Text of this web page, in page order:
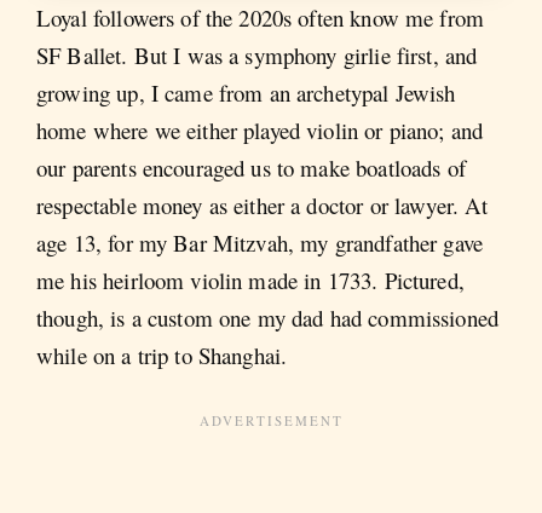
Loyal followers of the 2020s often know me from
SF Ballet. But I was a symphony girlie first, and
growing up, I came from an archetypal Jewish
home where we either played violin or piano; and
our parents encouraged us to make boatloads of
respectable money as either a doctor or lawyer. At
age 13, for my Bar Mitzvah, my grandfather gave
me his heirloom violin made in 1733. Pictured,
though, is a custom one my dad had commissioned
while on a trip to Shanghai.